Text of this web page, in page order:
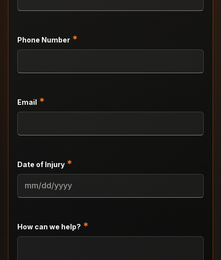
Phone Number *
Email *
Date of Injury *
MM
slash
YYYY
How can we help? *